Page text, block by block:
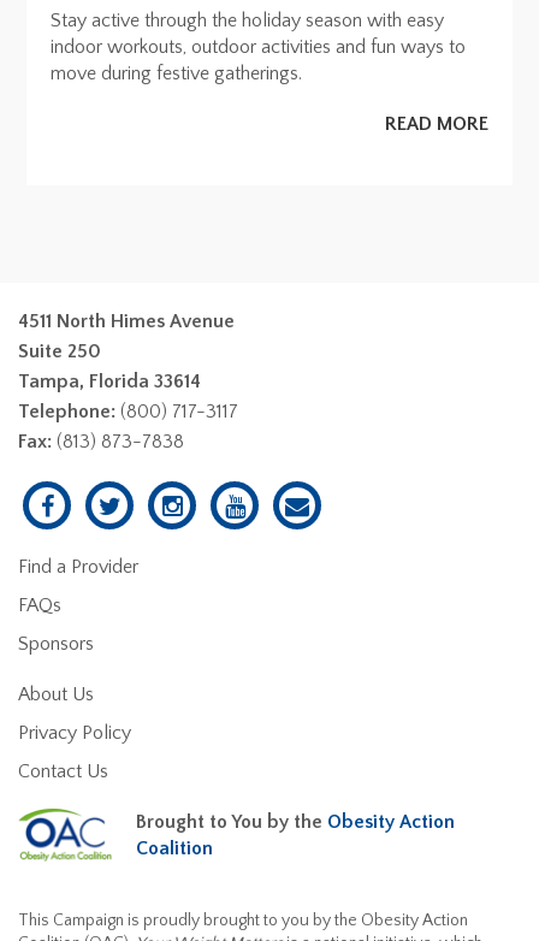
Stay active through the holiday season with easy
indoor workouts, outdoor activities and fun ways to
move during festive gatherings.
READ MORE
4511 North Himes Avenue
Suite 250
Tampa, Florida 33614
Telephone: (800) 717-3117
Fax: (813) 873-7838
Find a Provider
FAQs
Sponsors
About Us
Privacy Policy
Contact Us
Brought to You by the Obesity Action
Coalition
This Campaign is proudly brought to you by the Obesity Action